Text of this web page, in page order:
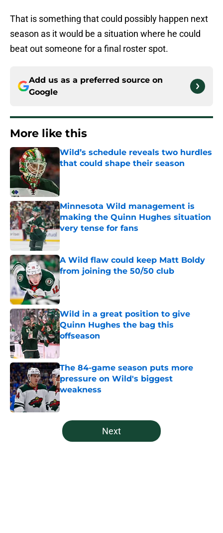
That is something that could possibly happen next
season as it would be a situation where he could
beat out someone for a final roster spot.
Add us as a preferred source on
Google
More like this
Wild’s schedule reveals two hurdles
that could shape their season
Published by on Invalid Date
Minnesota Wild management is
making the Quinn Hughes situation
very tense for fans
Published by on Invalid Date
A Wild flaw could keep Matt Boldy
from joining the 50/50 club
Published by on Invalid Date
Wild in a great position to give
Quinn Hughes the bag this
offseason
Published by on Invalid Date
The 84-game season puts more
pressure on Wild's biggest
weakness
Published by on Invalid Date
5 related articles loaded
Next